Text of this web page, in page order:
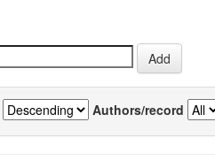
Authors/record